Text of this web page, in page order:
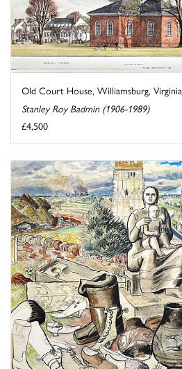
Old Court House, Williamsburg, Virginia
Stanley Roy Badmin (1906-1989)
£4,500